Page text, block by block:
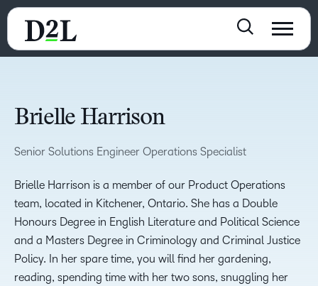
Brielle Harrison
Senior Solutions Engineer Operations Specialist
Brielle Harrison is a member of our Product Operations
team, located in Kitchener, Ontario. She has a Double
Honours Degree in English Literature and Political Science
and a Masters Degree in Criminology and Criminal Justice
Policy. In her spare time, you will find her gardening,
reading, spending time with her two sons, snuggling her